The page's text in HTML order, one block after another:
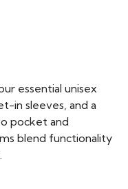
essential unisex
in sleeves, and a
pocket and
blend functionality